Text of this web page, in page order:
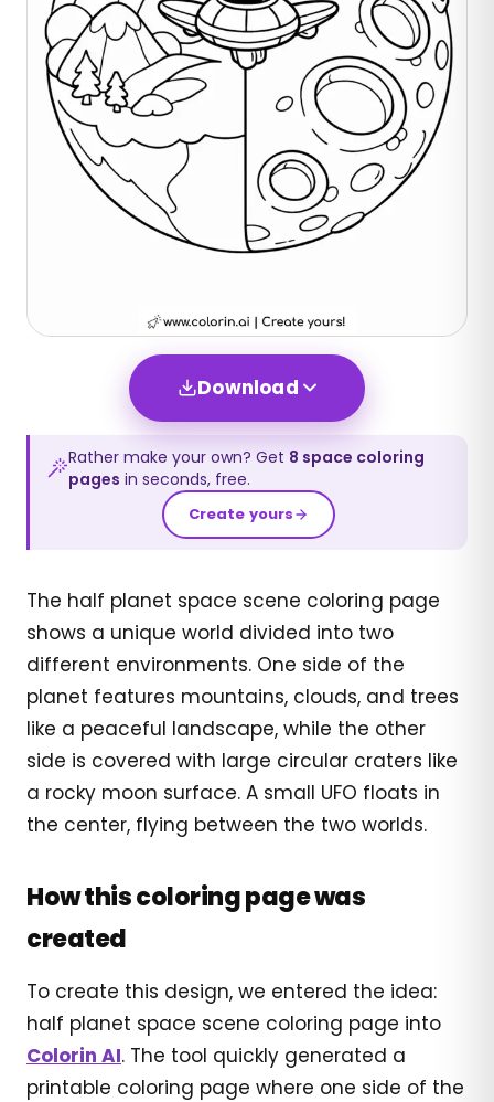
Download
Rather make your own? Get 8 space coloring
pages in seconds, free.
Create yours
The half planet space scene coloring page
shows a unique world divided into two
different environments. One side of the
planet features mountains, clouds, and trees
like a peaceful landscape, while the other
side is covered with large circular craters like
a rocky moon surface. A small UFO floats in
the center, flying between the two worlds.
How this coloring page was
created
To create this design, we entered the idea:
half planet space scene coloring page into
Colorin AI. The tool quickly generated a
printable coloring page where one side of the